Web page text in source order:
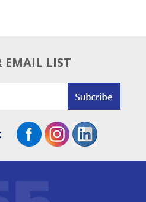
EMAIL LIST